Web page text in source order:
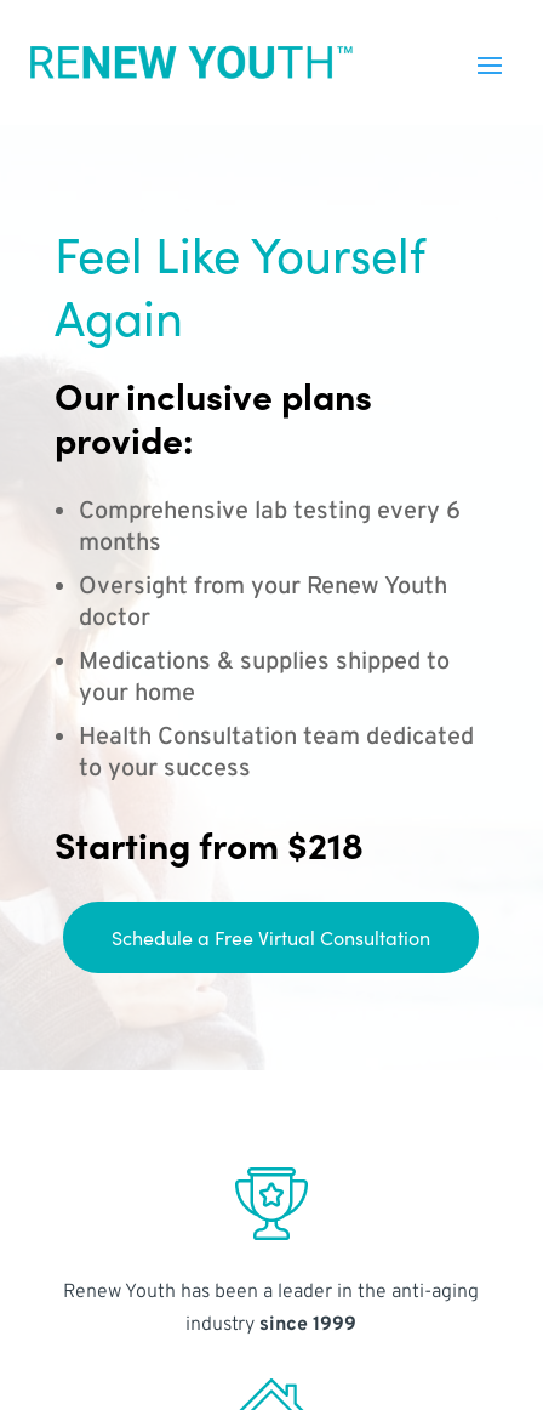
Feel Like Yourself
Again
Our inclusive plans
provide:
Comprehensive lab testing every 6
months
Oversight from your Renew Youth
doctor
Medications & supplies shipped to
your home
Health Consultation team dedicated
to your success
Starting from $218
Schedule a Free Virtual Consultation
Renew Youth has been a leader in the anti-aging
industry since 1999